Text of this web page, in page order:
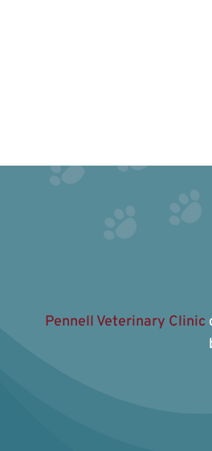
Pennell Veterinary Clinic